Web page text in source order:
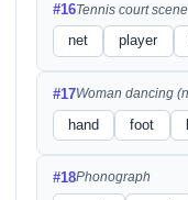
#16Tennis court scene
net player
#17Woman dancing
hand foot
#18Phonograph